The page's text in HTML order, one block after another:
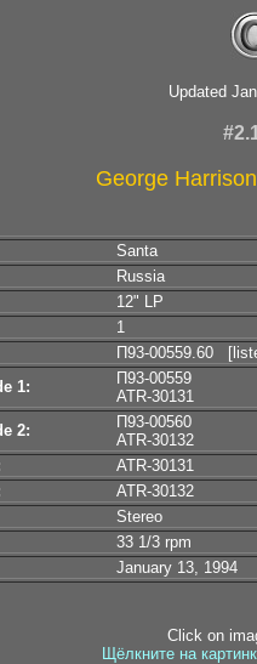
Updated
George
Santa
Russia
12" LP
1
П93-00559.60
1:
П93-00559
ATR-30131
2:
П93-00560
ATR-30132
ATR-30131
ATR-30132
Stereo
33 1/3 rpm
January 13, 1994
Click on
Щёлкните на